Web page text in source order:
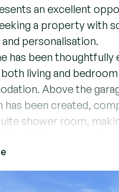
an excellent
a property with
personalisation.
has been thoughtfully
living and bedroom
Above the
has been created,
shower room,
a single-storey
dining room along
space that could serve